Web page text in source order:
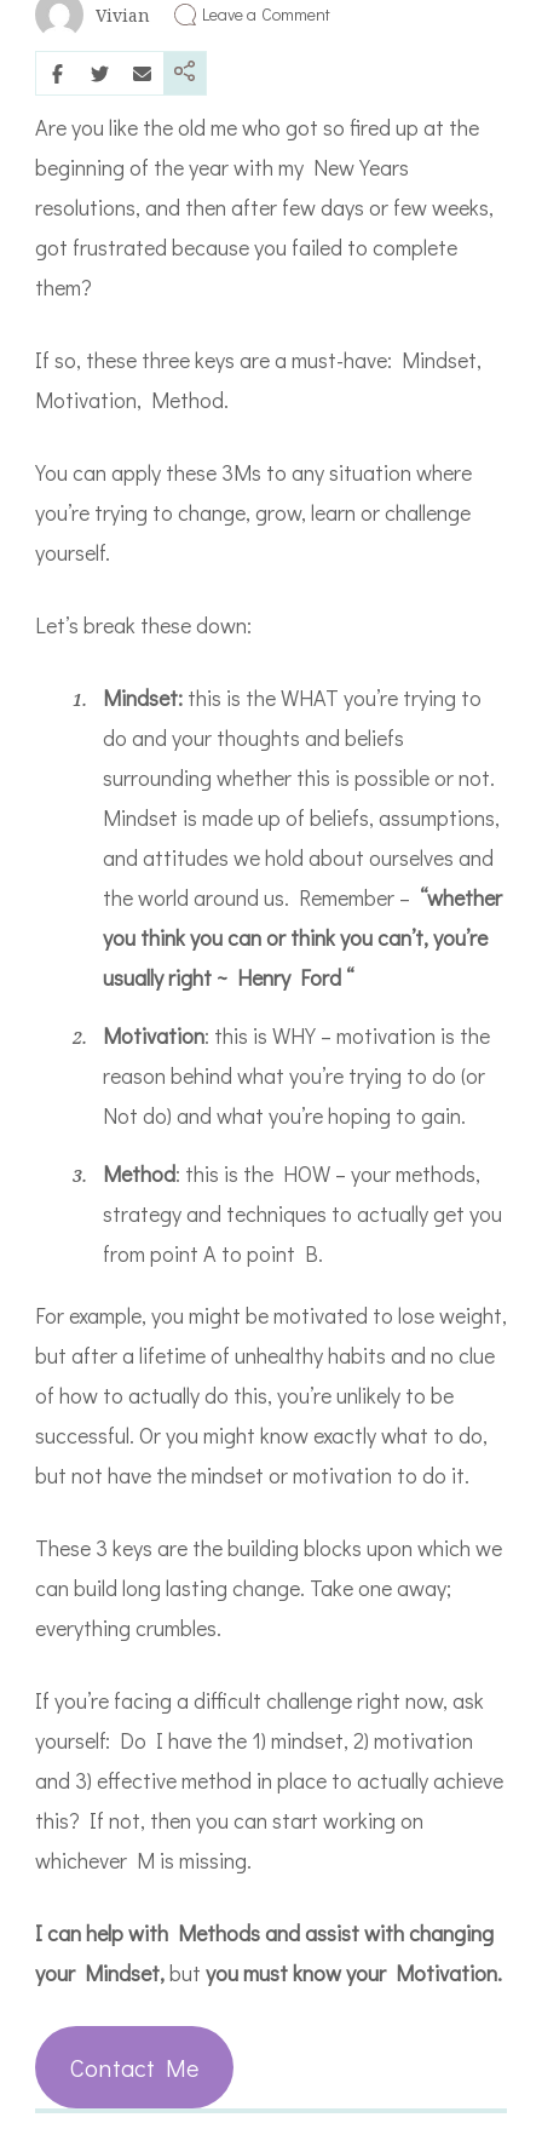
Vivian Leave a Commenton
Change
Are you like the old me who got so fired up at the
beginning of the year with my New Years
resolutions, and then after few days or few weeks,
got frustrated because you failed to complete
them?
If so, these three keys are a must-have: Mindset,
Motivation, Method.
You can apply these 3Ms to any situation where
you’re trying to change, grow, learn or challenge
yourself.
Let’s break these down:
Mindset:this is the WHAT you’re trying to
do and your thoughts and beliefs
surrounding whether this is possible or not.
Mindset is made up of beliefs, assumptions,
and attitudes we hold about ourselves and
the world around us. Remember – “whether
you think you can or think you can’t, you’re
usually right ~ Henry Ford “
Motivation: this is WHY – motivation is the
reason behind what you’re trying to do (or
Not do) and what you’re hoping to gain.
​Method: this is the HOW – your methods,
strategy and techniques to actually get you
from point A to point B.
For example, you might be motivated to lose weight,
but after a lifetime of unhealthy habits and no clue
of how to actually do this, you’re unlikely to be
successful. Or you might know exactly what to do,
but not have the mindset or motivation to do it.
These 3 keys are the building blocks upon which we
can build long lasting change. Take one away;
everything crumbles.
If you’re facing a difficult challenge right now, ask
yourself: Do I have the 1) mindset, 2) motivation
and 3) effective method in place to actually achieve
this? If not, then you can start working on
whichever M is missing.
I can help with Methods and assist with changing
your Mindset,but you must know your Motivation.
Contact Me